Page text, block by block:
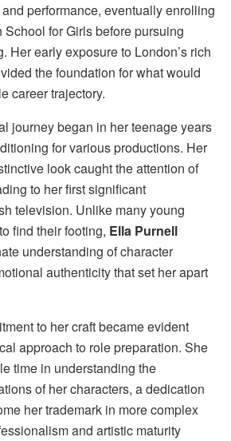
performance, eventually enrolling
School for Girls before pursuing
Her early exposure to London’s rich
the foundation for what would
career trajectory.
journey began in her teenage years
for various productions. Her
look caught the attention of
to her first significant
television. Unlike many young
find their footing, Ella Purnell
understanding of character
authenticity that set her apart
to her craft became evident
approach to role preparation. She
time in understanding the
of her characters, a dedication
her trademark in more complex
and artistic maturity